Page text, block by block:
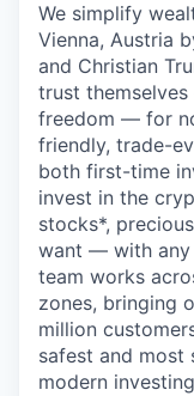
We simplify
Vienna, Austria
and Christian
trust
freedom — for
friendly, trade-
both first-time
invest in the
stocks*,
want — with any
team works
zones, bringing
million
safest and most
modern